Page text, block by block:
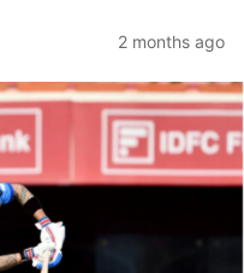
2 months ago